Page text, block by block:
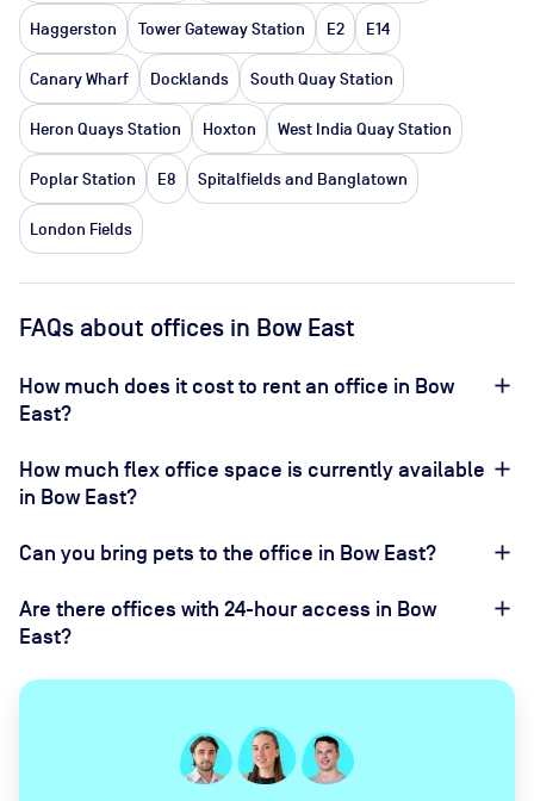
Haggerston Tower Gateway Station E2 E14
Canary Wharf Docklands South Quay Station
Heron Quays Station Hoxton West India Quay Station
Poplar Station E8 Spitalfields and Banglatown
London Fields
FAQs about offices in Bow East
How much does it cost to rent an office in Bow
East?
How much flex office space is currently available
in Bow East?
Can you bring pets to the office in Bow East?
Are there offices with 24-hour access in Bow
East?